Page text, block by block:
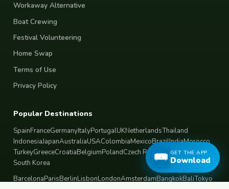
Workaway Alternative
Boat Crewing
Festival Volunteering
Home Swap
Terms of Use
Privacy Policy
Popular Destinations
SpainFranceGermanyItalyPortugalUKNetherlandsThailand
IndonesiaJapanAustraliaUSAColombiaMexicoBrazilIndiaMorocco
TurkeyGreeceCroatiaBelgiumPolandCzech Republic Vietnam
South Korea
BarcelonaParisBerlinLisbonLondonAmsterdamBangkokBaliTokyo
GET THE APP
Download